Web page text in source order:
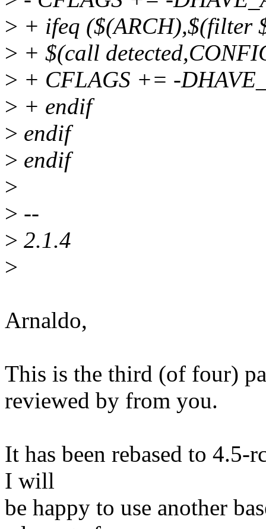
> + ifeq ($(ARCH),$(filter
> + $(call
> + CFLAGS += -
> + endif
> endif
> endif
>
> --
> 2.1.4
>
Arnaldo,
This is the third (of four)
reviewed by from you.
It has been rebased to
I will
be happy to use another